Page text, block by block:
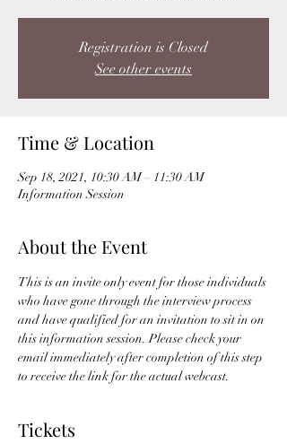
Registration is Closed
See other events
Time & Location
Sep 18, 2021, 10:30 AM – 11:30 AM
Information Session
About the Event
This is an invite only event for those individuals
who have gone through the interview process
and have qualified for an invitation to sit in on
this information session. Please check your
email immediately after completion of this step
to receive the link for the actual webcast.
Tickets